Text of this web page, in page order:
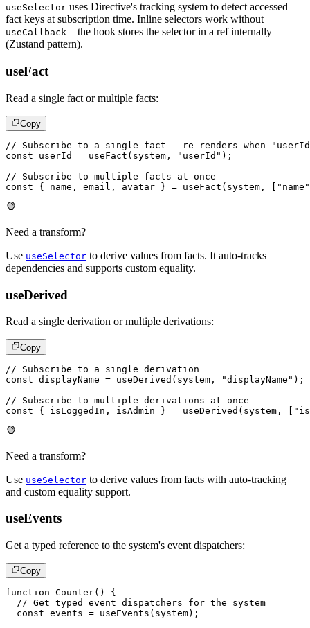
useSelector uses Directive's tracking system to detect accessed
fact keys at subscription time. Inline selectors work without
useCallback – the hook stores the selector in a ref internally
(Zustand pattern).
useFact
Read a single fact or multiple facts:
Copy
// Subscribe to a single fact – re-renders when
const userId = useFact ( system , "userId" ) ;
// Subscribe to multiple facts at once
const
{ name , email , avatar } = useFact ( system , "name"
Need a transform?
Use useSelector to derive values from facts. It auto-tracks
dependencies and supports custom equality.
useDerived
Read a single derivation or multiple derivations:
Copy
// Subscribe to a single derivation
const displayName = useDerived ( system , "displayName" ) ;
// Subscribe to multiple derivations at once
const
{ isLoggedIn , isAdmin } = useDerived ( system , [
Need a transform?
Use useSelector to derive values from facts with auto-tracking
and custom equality support.
useEvents
Get a typed reference to the system's event dispatchers:
Copy
function Counter( )
{
// Get typed event dispatchers for the system
const events = useEvents ( system) ;